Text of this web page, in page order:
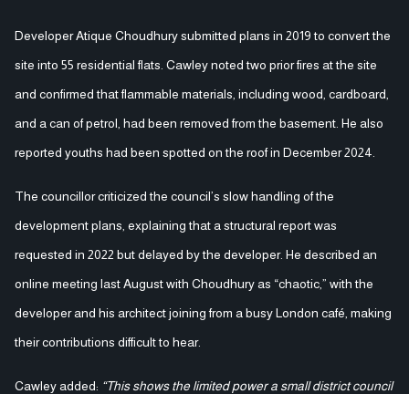
Developer Atique Choudhury submitted plans in 2019 to convert the
site into 55 residential flats. Cawley noted two prior fires at the site
and confirmed that flammable materials, including wood, cardboard,
and a can of petrol, had been removed from the basement. He also
reported youths had been spotted on the roof in December 2024.
The councillor criticized the council’s slow handling of the
development plans, explaining that a structural report was
requested in 2022 but delayed by the developer. He described an
online meeting last August with Choudhury as “chaotic,” with the
developer and his architect joining from a busy London café, making
their contributions difficult to hear.
Cawley added: “This shows the limited power a small district council